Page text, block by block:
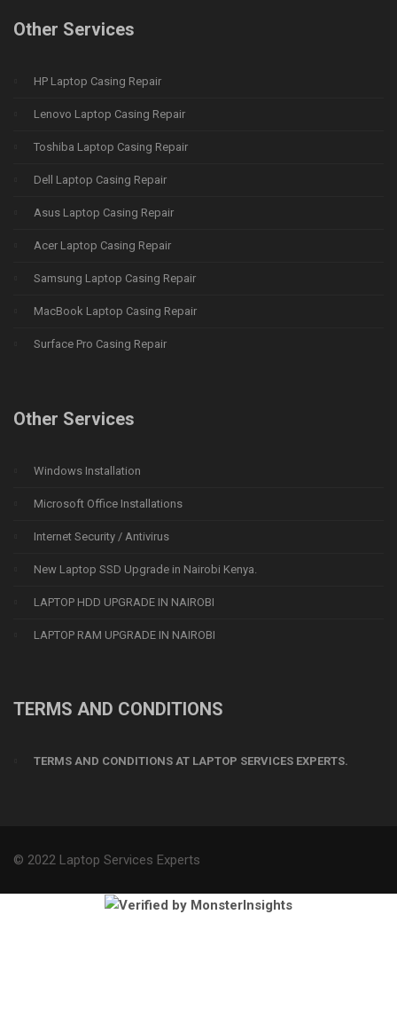
Other Services
HP Laptop Casing Repair
Lenovo Laptop Casing Repair
Toshiba Laptop Casing Repair
Dell Laptop Casing Repair
Asus Laptop Casing Repair
Acer Laptop Casing Repair
Samsung Laptop Casing Repair
MacBook Laptop Casing Repair
Surface Pro Casing Repair
Other Services
Windows Installation
Microsoft Office Installations
Internet Security / Antivirus
New Laptop SSD Upgrade in Nairobi Kenya.
LAPTOP HDD UPGRADE IN NAIROBI
LAPTOP RAM UPGRADE IN NAIROBI
TERMS AND CONDITIONS
TERMS AND CONDITIONS AT LAPTOP SERVICES EXPERTS.
© 2022 Laptop Services Experts